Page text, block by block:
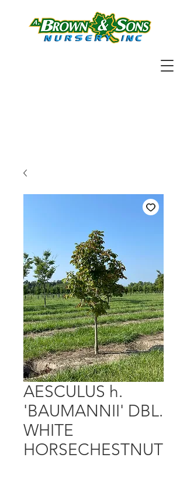
AESCULUS h.
'BAUMANNII' DBL.
WHITE
HORSECHESTNUT